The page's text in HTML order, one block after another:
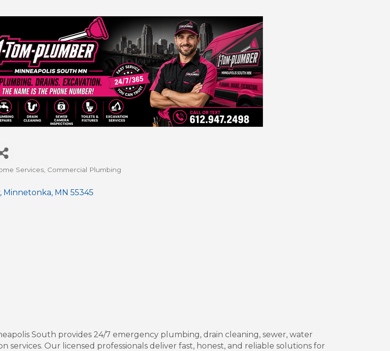
Services Commercial Plumbing
Minnetonka MN 55345
South provides 24/7 emergency plumbing, drain cleaning, sewer, water
services. Our licensed professionals deliver fast, honest, and reliable solutions for